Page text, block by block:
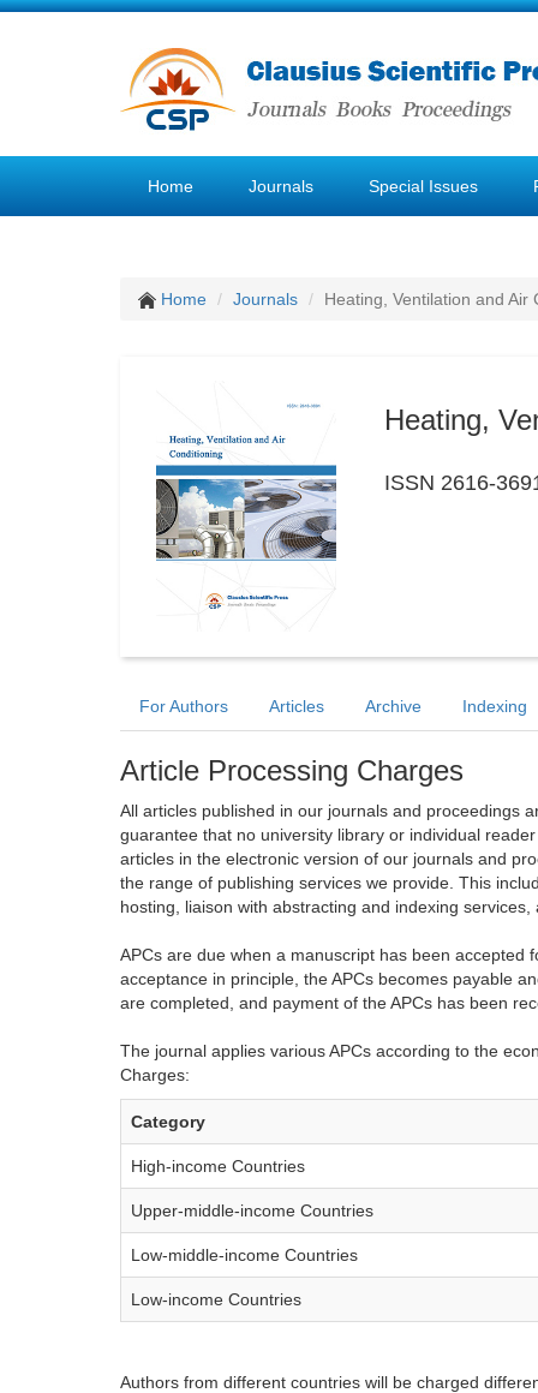
Home Journals Special Issues
Home Journals Heating, Ventilation and Air
Heating,
ISSN 2616-
For Authors Articles Archive Indexing
Article Processing Charges
All articles published in our journals and proceedings
guarantee that no university library or individual
articles in the electronic version of our journals and
the range of publishing services we provide. This
hosting, liaison with abstracting and indexing
APCs are due when a manuscript has been accepted
acceptance in principle, the APCs becomes payable
are completed, and payment of the APCs has been
The journal applies various APCs according to the
Charges:
Category
High-income Countries
Upper-middle-income Countries
Low-middle-income Countries
Low-income Countries
Authors from different countries will be charged